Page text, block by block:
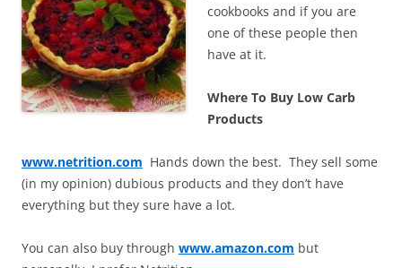
cookbooks and if you are
one of these people then
have at it.
Where To Buy Low Carb
Products
www.netrition.com Hands down the best. They sell some
(in my opinion) dubious products and they don’t have
everything but they sure have a lot.
You can also buy through www.amazon.com but